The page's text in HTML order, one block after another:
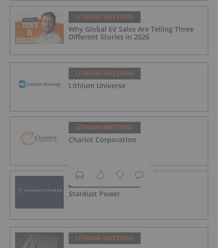
LITHIUM INVESTING
Why Global EV Sales Are Telling Three
Different Stories in 2026
LITHIUM INVESTING
Lithium Universe
LITHIUM INVESTING
Chariot Corporation
LITHIUM INVESTING
Stardust Power
LITHIUM INVESTING